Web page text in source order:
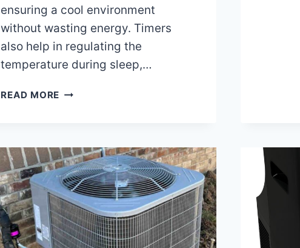
ensuring a cool environment
without wasting energy. Timers
also help in regulating the
temperature during sleep,…
READ MORE CAN
TIMER
ON
AN
AIR
CONDITIONER?
MAXIMIZE
EFFICIENCY!